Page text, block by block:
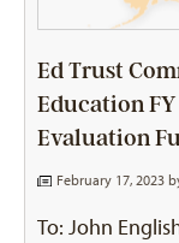
Ed Trust
Education FY
Evaluation
February 17, 2023
To: John